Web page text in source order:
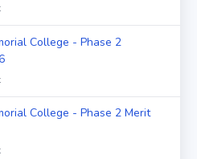
College - Phase 2
College - Phase 2 Merit